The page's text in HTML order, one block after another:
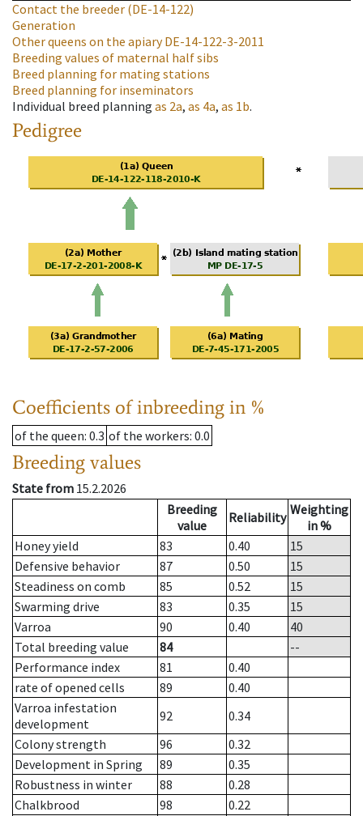
Contact the breeder (DE-14-122)
Generation
Other queens on the apiaryDE-14-122-3-2011
Breeding values of maternal half sibs
Breed planning for mating stations
Breed planning for inseminators
Individual breed planning as 2a, as 4a, as 1b.
Pedigree
Coefficients of inbreeding in %
of the queen: 0.3 of the workers: 0.0
Breeding values
State from 15.2.2026
Breeding
value
Reliability Weighting
in %
Honey yield
83 0.40
15
Defensive behavior
87 0.50
15
Steadiness on comb
85 0.52
15
Swarming drive
83 0.35
15
Varroa
90 0.40
40
Total breeding value
84
--
Performance index
81
0.40
rate of opened cells
89
0.40
Varroa infestation
development
92
0.34
Colony strength
96
0.32
Development in Spring
89
0.35
Robustness in winter
88
0.28
Chalkbrood
98
0.22